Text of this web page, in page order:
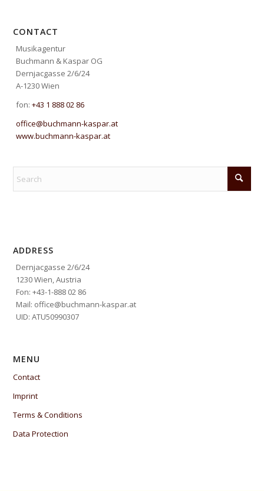
CONTACT
Musikagentur
Buchmann & Kaspar OG
Dernjacgasse 2/6/24
A-1230 Wien
fon:+43 1 888 02 86
office@buchmann-kaspar.at
www.buchmann-kaspar.at
ADDRESS
Dernjacgasse 2/6/24
1230 Wien, Austria
Fon: +43-1-888 02 86
Mail: office@buchmann-kaspar.at
UID: ATU50990307
MENU
Contact
Imprint
Terms & Conditions
Data Protection